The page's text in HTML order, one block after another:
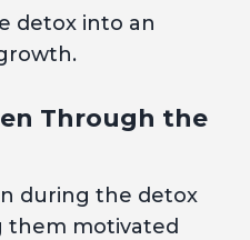
detox into an
Through the
during the detox
them motivated